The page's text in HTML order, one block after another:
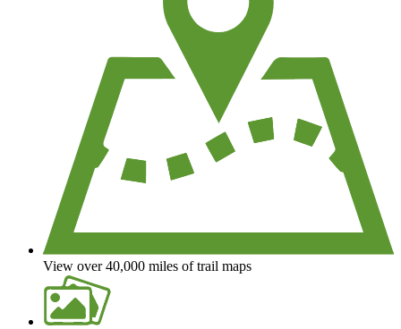
View over 40,000 miles of trail maps